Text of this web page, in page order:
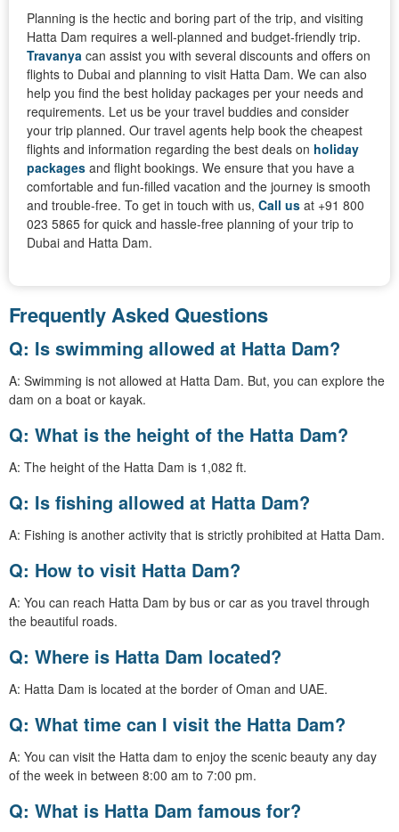
Planning is the hectic and boring part of the trip, and visiting
Hatta Dam requires a well-planned and budget-friendly trip.
Travanya can assist you with several discounts and offers on
flights to Dubai and planning to visit Hatta Dam. We can also
help you find the best holiday packages per your needs and
requirements. Let us be your travel buddies and consider
your trip planned. Our travel agents help book the cheapest
flights and information regarding the best deals on holiday
packages and flight bookings. We ensure that you have a
comfortable and fun-filled vacation and the journey is smooth
and trouble-free. To get in touch with us, Call us at +91 800
023 5865 for quick and hassle-free planning of your trip to
Dubai and Hatta Dam.
Frequently Asked Questions
Q: Is swimming allowed at Hatta Dam?
A: Swimming is not allowed at Hatta Dam. But, you can explore the
dam on a boat or kayak.
Q: What is the height of the Hatta Dam?
A: The height of the Hatta Dam is 1,082 ft.
Q: Is fishing allowed at Hatta Dam?
A: Fishing is another activity that is strictly prohibited at Hatta Dam.
Q: How to visit Hatta Dam?
A: You can reach Hatta Dam by bus or car as you travel through
the beautiful roads.
Q: Where is Hatta Dam located?
A: Hatta Dam is located at the border of Oman and UAE.
Q: What time can I visit the Hatta Dam?
A: You can visit the Hatta dam to enjoy the scenic beauty any day
of the week in between 8:00 am to 7:00 pm.
Q: What is Hatta Dam famous for?